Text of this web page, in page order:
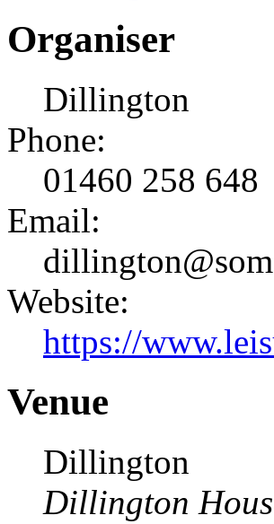
Organiser
Dillington
Phone:
01460 258 648
Email:
Website:
https://
Venue
Dillington
Dillington